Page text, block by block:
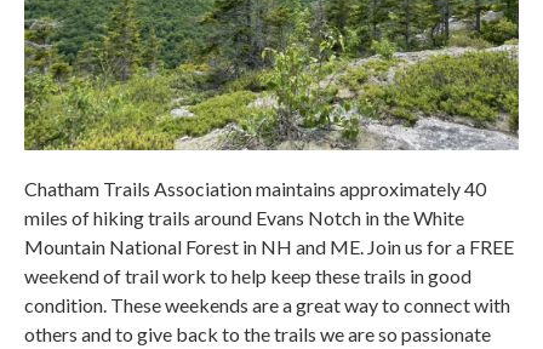
Chatham Trails Association maintains approximately 40
miles of hiking trails around Evans Notch in the White
Mountain National Forest in NH and ME. Join us for a FREE
weekend of trail work to help keep these trails in good
condition. These weekends are a great way to connect with
others and to give back to the trails we are so passionate